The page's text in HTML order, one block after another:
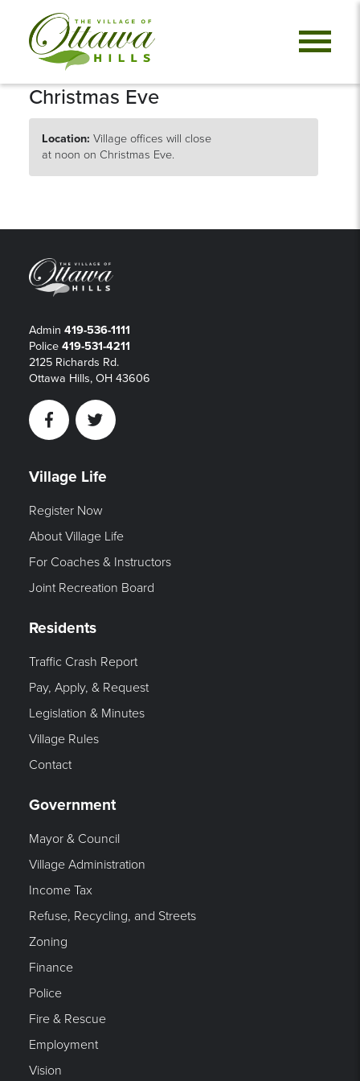
Christmas Eve
Location: Village offices will close
at noon on Christmas Eve.
Admin 419-536-1111
Police 419-531-4211
2125 Richards Rd.
Ottawa Hills, OH 43606
FacebookTwitter
Village Life
Register Now
About Village Life
For Coaches & Instructors
Joint Recreation Board
Residents
Traffic Crash Report
Pay, Apply, & Request
Legislation & Minutes
Village Rules
Contact
Government
Mayor & Council
Village Administration
Income Tax
Refuse, Recycling, and Streets
Zoning
Finance
Police
Fire & Rescue
Employment
Vision